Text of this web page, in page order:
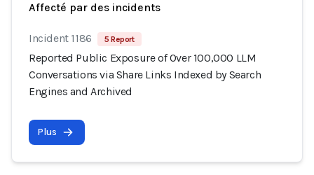
Affecté par des incidents
Incident 1186 5 Report
Reported Public Exposure of Over 100,000 LLM
Conversations via Share Links Indexed by Search
Engines and Archived
Plus